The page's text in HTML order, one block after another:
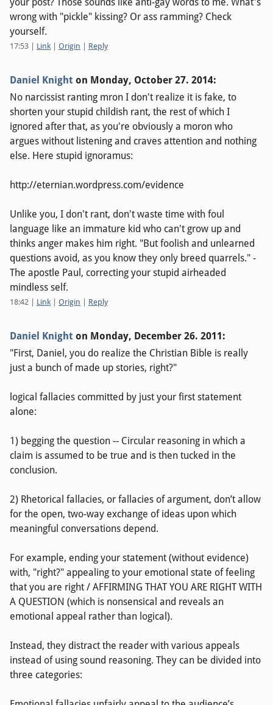
wrong with "pickle" kissing? Or ass ramming? Check
yourself.
17:53 Link Origin Reply
Daniel Knight on Monday, October 27. 2014:
No narcissist ranting mron I don't realize it is fake, to
shorten your stupid childish rant, the rest of which I
ignored after that, as you're obviously a moron who
argues without listening and craves attention and nothing
else. Here stupid ignoramus:
http://eternian.wordpress.com/evidence
Unlike you, I don't rant, don't waste time with foul
language like an immature kid who can't grow up and
thinks anger makes him right. "But foolish and unlearned
questions avoid, as you know they only breed quarrels." -
The apostle Paul, correcting your stupid airheaded
mindless self.
18:42 Link Origin Reply
Daniel Knight on Monday, December 26. 2011:
"First, Daniel, you do realize the Christian Bible is really
just a bunch of made up stories, right?"
logical fallacies committed by just your first statement
alone:
1) begging the question -- Circular reasoning in which a
claim is assumed to be true and is then tucked in the
conclusion.
2) Rhetorical fallacies, or fallacies of argument, don’t allow
for the open, two-way exchange of ideas upon which
meaningful conversations depend.
For example, ending your statement (without evidence)
with, "right?" appealing to your emotional state of feeling
that you are right / AFFIRMING THAT YOU ARE RIGHT WITH
A QUESTION (which is nonsensical and reveals an
emotional appeal rather than logical).
Instead, they distract the reader with various appeals
instead of using sound reasoning. They can be divided into
three categories: